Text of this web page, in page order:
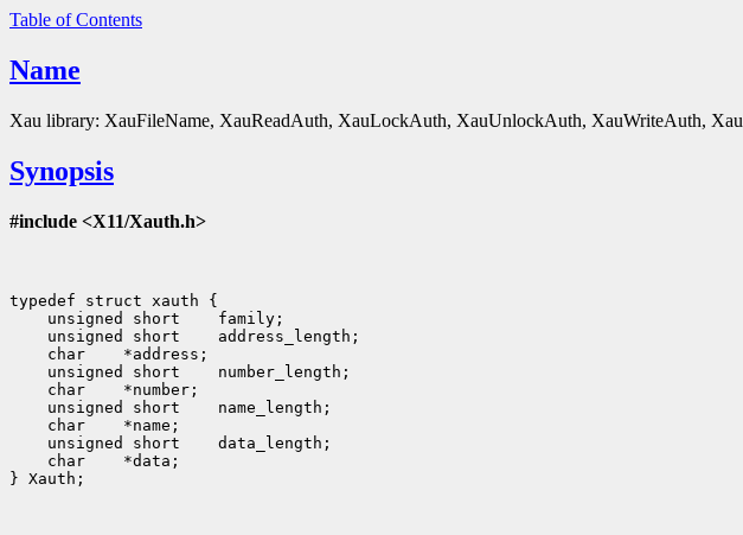
Table of Contents
Name
Xau library: XauFileName, XauReadAuth, XauLockAuth, XauUnlockAuth, XauWriteAuth,
Synopsis
#include <X11/Xauth.h>
unsigned short
unsigned short
char
unsigned short
char
unsigned short
char
unsigned short
char
*data;
} Xauth;